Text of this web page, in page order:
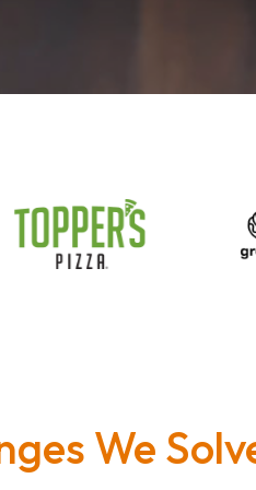
We